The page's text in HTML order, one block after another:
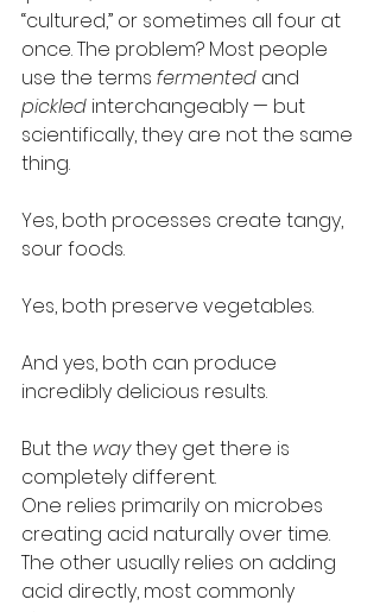
“cultured,” or sometimes all four at
once. The problem? Most people
use the terms fermented and
pickled interchangeably — but
scientifically, they are not the same
thing.
Yes, both processes create tangy,
sour foods.
Yes, both preserve vegetables.
And yes, both can produce
incredibly delicious results.
But the way they get there is
completely different.
One relies primarily on microbes
creating acid naturally over time.
The other usually relies on adding
acid directly, most commonly